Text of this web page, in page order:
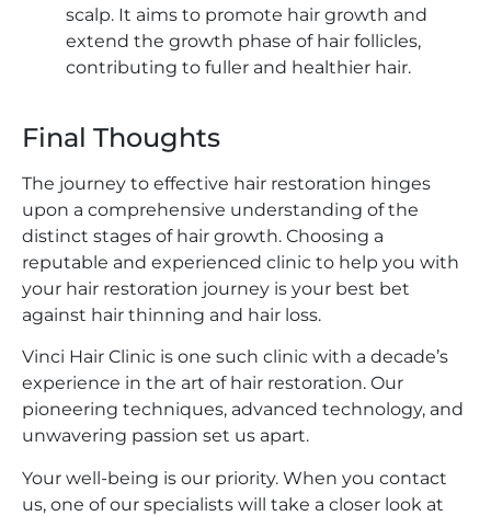
scalp. It aims to promote hair growth and
extend the growth phase of hair follicles,
contributing to fuller and healthier hair.
Final Thoughts
The journey to effective hair restoration hinges
upon a comprehensive understanding of the
distinct stages of hair growth. Choosing a
reputable and experienced clinic to help you with
your hair restoration journey is your best bet
against hair thinning and hair loss.
Vinci Hair Clinic is one such clinic with a decade’s
experience in the art of hair restoration. Our
pioneering techniques, advanced technology, and
unwavering passion set us apart.
Your well-being is our priority. When you contact
us, one of our specialists will take a closer look at